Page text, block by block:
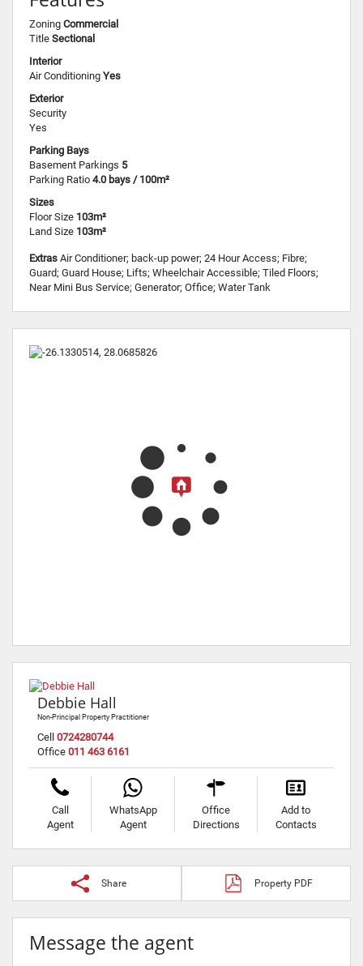
Zoning Commercial
Title Sectional
Interior
Air Conditioning Yes
Exterior
Security
Yes
Parking Bays
Basement Parkings 5
Parking Ratio 4.0 bays / 100m²
Sizes
Floor Size 103m²
Land Size 103m²
Extras Air Conditioner; back-up power; 24 Hour Access; Fibre;
Guard; Guard House; Lifts; Wheelchair Accessible; Tiled Floors;
Near Mini Bus Service; Generator; Office; Water Tank
Debbie Hall
Non-Principal Property Practitioner
Cell 0724280744
Office 011 463 6161
Call
Agent
WhatsApp
Agent
Office
Directions
Add to
Contacts
Share Property PDF
Message the agent